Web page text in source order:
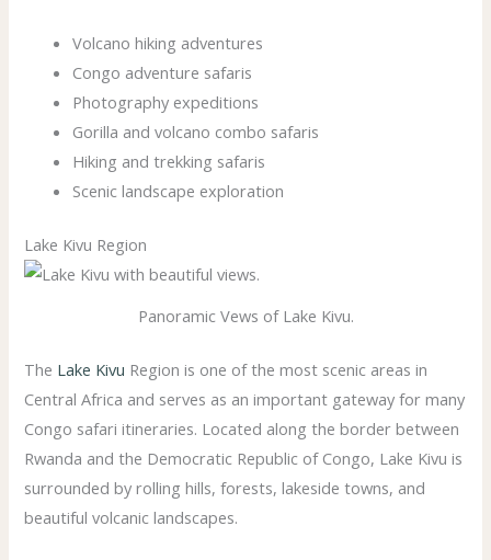
Volcano hiking adventures
Congo adventure safaris
Photography expeditions
Gorilla and volcano combo safaris
Hiking and trekking safaris
Scenic landscape exploration
Lake Kivu Region
Panoramic Vews of Lake Kivu.
The Lake Kivu Region is one of the most scenic areas in
Central Africa and serves as an important gateway for many
Congo safari itineraries. Located along the border between
Rwanda and the Democratic Republic of Congo, Lake Kivu is
surrounded by rolling hills, forests, lakeside towns, and
beautiful volcanic landscapes.